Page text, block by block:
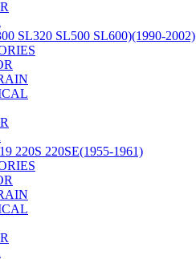
SL320 SL500 SL600)(1990-2002)
220S 220SE(1955-1961)